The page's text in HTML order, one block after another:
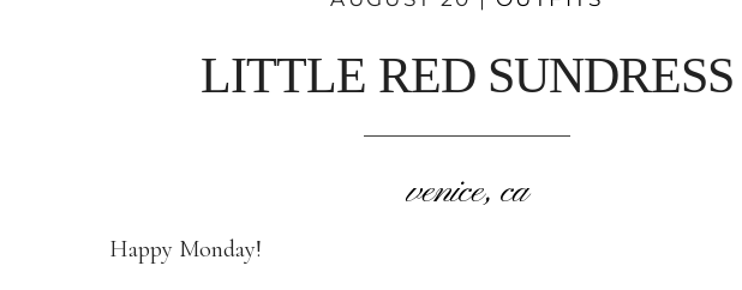
LITTLE RED SUNDRESS
venice, ca
Happy Monday!